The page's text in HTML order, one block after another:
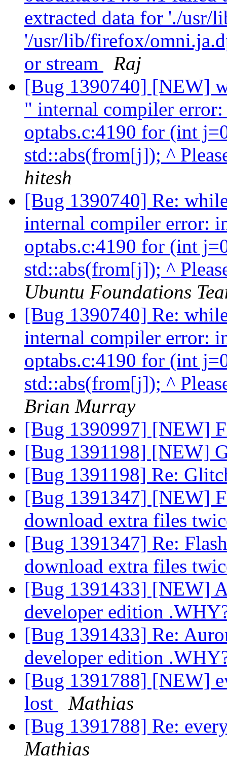
extracted data for './
'/usr/lib/firefox/
or stream
Raj
[Bug 1390740] [NEW]
" internal compiler
optabs.c:4190 for (int
std::abs(from[j]); ^
hitesh
[Bug 1390740] Re:
internal compiler error:
optabs.c:4190 for (int
std::abs(from[j]); ^
Ubuntu Foundations
[Bug 1390740] Re:
internal compiler error:
optabs.c:4190 for (int
std::abs(from[j]); ^
Brian Murray
[Bug 1390997] [NEW]
[Bug 1391198] [NEW]
[Bug 1391198] Re:
[Bug 1391347] [NEW]
download extra files
[Bug 1391347] Re:
download extra files
[Bug 1391433] [NEW]
developer edition
[Bug 1391433] Re:
developer edition
[Bug 1391788] [NEW]
lost
Mathias
[Bug 1391788] Re:
Mathias